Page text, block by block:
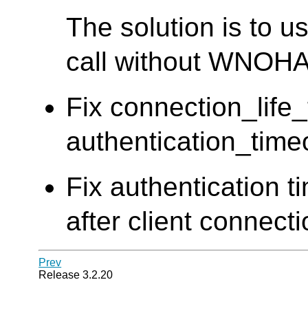
The solution is to
call without
Fix
Fix authentication
after client
Prev
Release 3.2.20